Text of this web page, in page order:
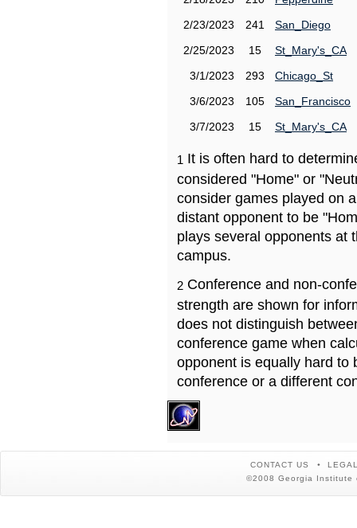
2/23/2023
241
San_Diego
2/25/2023
15
St_Mary's_CA
3/1/2023
293
Chicago_St
3/6/2023
105
San_Francisco
3/7/2023
15 St_Mary's_CA
1 It is often hard to
considered "Home" or
consider games played on
distant opponent to be
plays several opponents at
campus.
2 Conference and non-
strength are shown for
does not distinguish
conference game when
opponent is equally hard to
conference or a different
CONTACT US
©2008 Georgia Institute